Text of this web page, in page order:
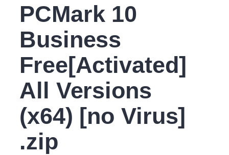
PCMark 10
Business
Free[Activated]
All Versions
(x64) [no Virus]
.zip